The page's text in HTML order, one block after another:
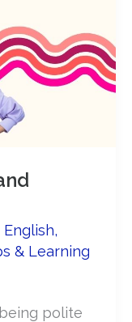
English,
& Learning
polite